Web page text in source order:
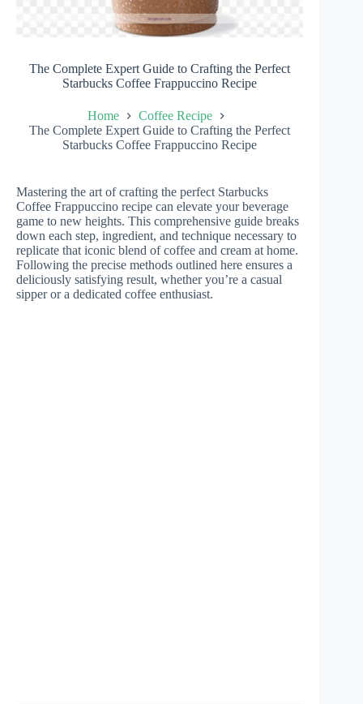
The Complete Expert Guide to Crafting the Perfect
Starbucks Coffee Frappuccino Recipe
Home
Coffee Recipe
The Complete Expert Guide to Crafting the Perfect
Starbucks Coffee Frappuccino Recipe
Mastering the art of crafting the perfect Starbucks
Coffee Frappuccino recipe can elevate your beverage
game to new heights. This comprehensive guide breaks
down each step, ingredient, and technique necessary to
replicate that iconic blend of coffee and cream at home.
Following the precise methods outlined here ensures a
deliciously satisfying result, whether you’re a casual
sipper or a dedicated coffee enthusiast.